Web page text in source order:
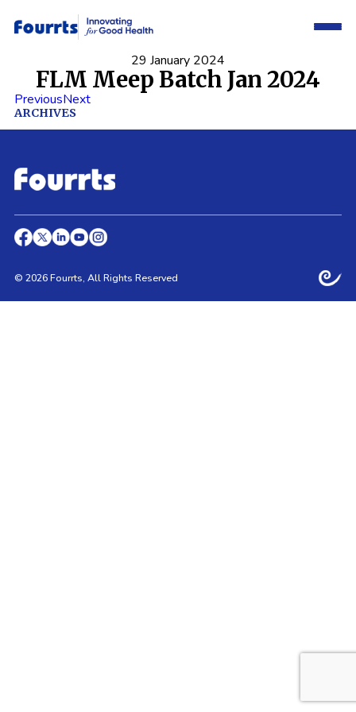
29 January 2024
FLM Meep Batch Jan 2024
PreviousNext
ARCHIVES
© 2026 Fourrts, All Rights Reserved